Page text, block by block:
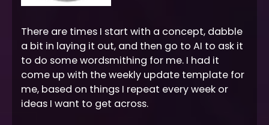
There are times I start with a concept, dabble
a bit in laying it out, and then go to AI to ask it
to do some wordsmithing for me. I had it
come up with the weekly update template for
me, based on things I repeat every week or
ideas I want to get across.